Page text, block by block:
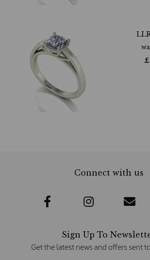
£
Connect with us
Sign Up To
Get the latest news and offers sent